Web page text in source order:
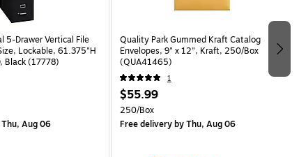
5-Drawer Vertical File
Lockable, 61.375"H
Black (17778)
Aug 06
Quality Park Gummed Kraft Catalog
Envelopes, 9" x 12", Kraft, 250/Box
(QUA41465)
1
$55.99
250/Box
Free deliveryby Thu, Aug 06